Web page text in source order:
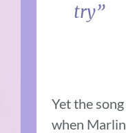
try”
Yet the
when